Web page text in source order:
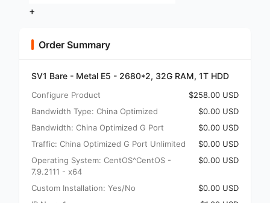
+
Order Summary
SV1 Bare - Metal E5 - 2680*2, 32G RAM, 1T HDD
Configure Product
$258.00 USD
Bandwidth Type: China Optimized
$0.00 USD
Bandwidth: China Optimized G Port
$0.00 USD
Traffic: China Optimized G Port Unlimited
$0.00 USD
Operating System: CentOS^CentOS -
7.9.2111 - x64
$0.00 USD
Custom Installation: Yes/No
$0.00 USD